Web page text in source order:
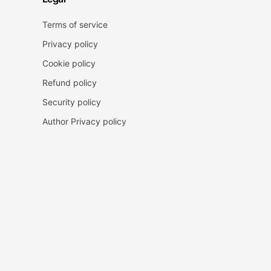
Terms of service
Privacy policy
Cookie policy
Refund policy
Security policy
Author Privacy policy